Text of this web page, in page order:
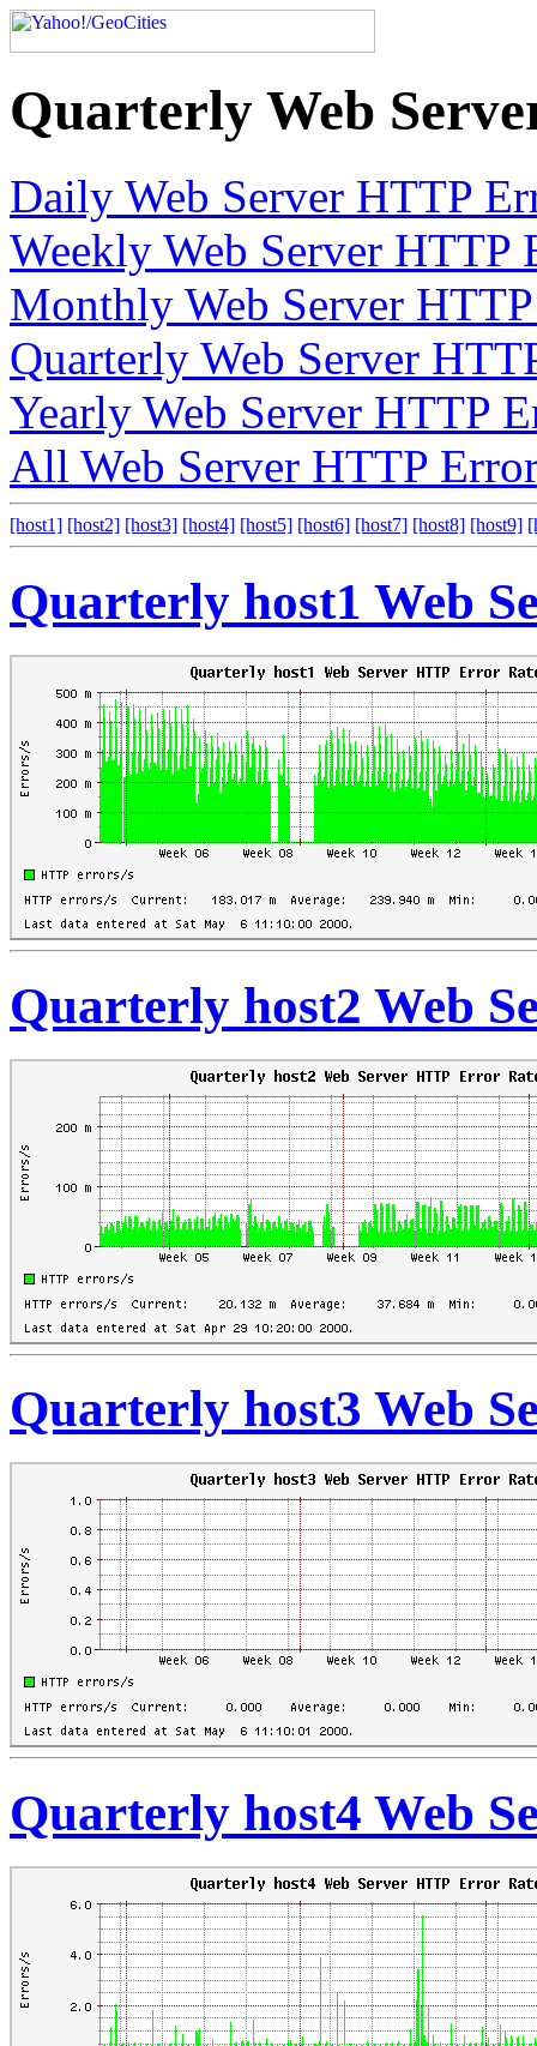
Quarterly Web
Daily Web Server HTTP
Weekly Web Server HTTP
Monthly Web Server
Quarterly Web Server
Yearly Web Server HTTP
All Web Server HTTP
[host1] [host2] [host3] [host4] [host5] [host6] [host7] [host8] [host9]
Quarterly host1 Web
Quarterly host2 Web
Quarterly host3 Web
Quarterly host4 Web